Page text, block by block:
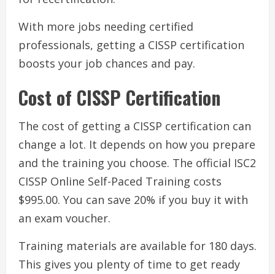
With more jobs needing certified
professionals, getting a CISSP certification
boosts your job chances and pay.
Cost of CISSP Certification
The cost of getting a CISSP certification can
change a lot. It depends on how you prepare
and the training you choose. The official ISC2
CISSP Online Self-Paced Training costs
$995.00. You can save 20% if you buy it with
an exam voucher.
Training materials are available for 180 days.
This gives you plenty of time to get ready